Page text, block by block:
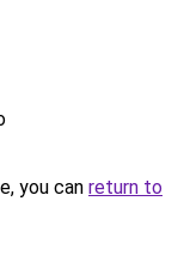
you can return to